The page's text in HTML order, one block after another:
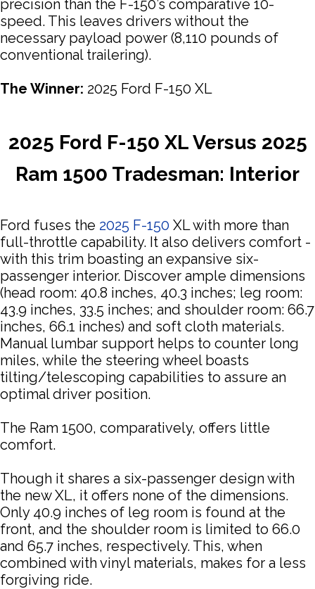
precision than the F-150’s comparative 10-
speed. This leaves drivers without the
necessary payload power (8,110 pounds of
conventional trailering).
The Winner: 2025 Ford F-150 XL
2025 Ford F-150 XL Versus 2025
Ram 1500 Tradesman: Interior
Ford fuses the 2025 F-150 XL with more than
full-throttle capability. It also delivers comfort -
with this trim boasting an expansive six-
passenger interior. Discover ample dimensions
(head room: 40.8 inches, 40.3 inches; leg room:
43.9 inches, 33.5 inches; and shoulder room: 66.7
inches, 66.1 inches) and soft cloth materials.
Manual lumbar support helps to counter long
miles, while the steering wheel boasts
tilting/telescoping capabilities to assure an
optimal driver position.
The Ram 1500, comparatively, offers little
comfort.
Though it shares a six-passenger design with
the new XL, it offers none of the dimensions.
Only 40.9 inches of leg room is found at the
front, and the shoulder room is limited to 66.0
and 65.7 inches, respectively. This, when
combined with vinyl materials, makes for a less
forgiving ride.